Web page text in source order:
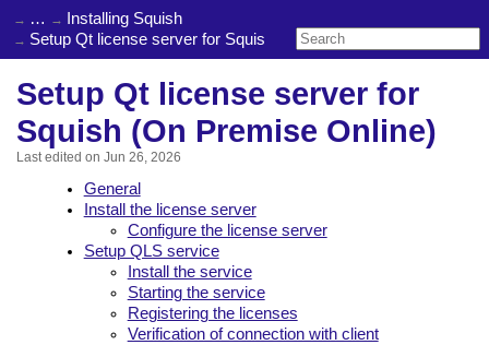
…
Installing Squish
Setup Qt license server for Squish (On Premise Online)
Setup Qt license server for
Squish (On Premise Online)
Last edited on Jun 26, 2026
General
Install the license server
Configure the license server
Setup QLS service
Install the service
Starting the service
Registering the licenses
Verification of connection with client